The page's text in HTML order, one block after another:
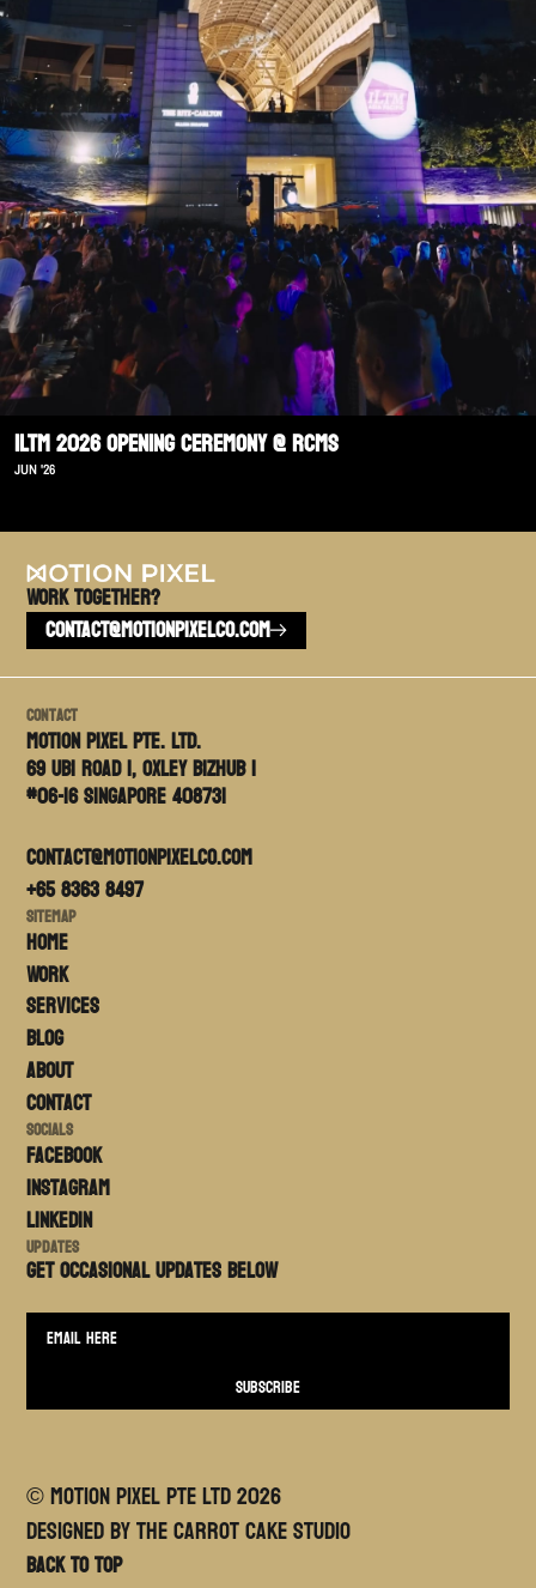
ILTM 2026 Opening Ceremony @ RCMS
JUN '26
Work TOGETHER?
CONTACT@MOTIONPIXELCO.COM
Contact
Motion PIxel PTE. LTD.
69 Ubi Road 1, Oxley Bizhub 1
#06-16 Singapore 408731
contact@motionpixelco.com
+65 8363 8497
Sitemap
Home
Work
Services
Blog
About
Contact
Socials
FACEBOOK
Instagram
LinkedIn
Updates
Get occasional updates BELOW
© MOTION PIXEL PTE LTD2026
Designed By The Carrot Cake Studio
Back to top